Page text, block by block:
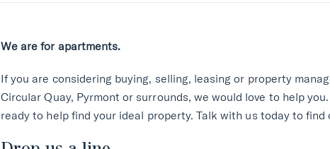
We are for apartments.
If you are considering buying, selling, leasing or property
Circular Quay, Pyrmont or surrounds, we would love to help
ready to help find your ideal property. Talk with us today to find